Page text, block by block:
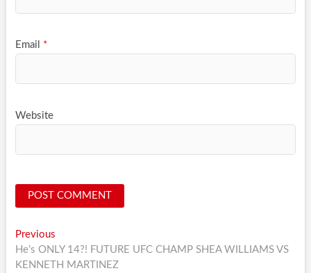
Email *
Website
Post
navigation
PreviousPrevious
post:
He’s ONLY 14?! FUTURE UFC CHAMP SHEA WILLIAMS VS
KENNETH MARTINEZ